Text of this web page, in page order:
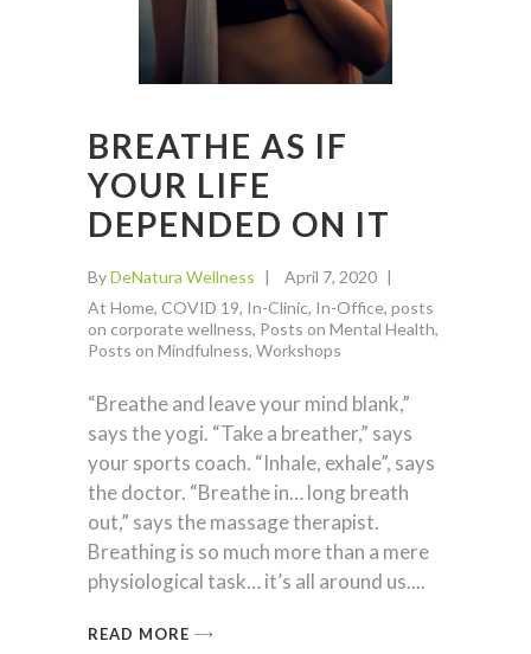
BREATHE AS IF
YOUR LIFE
DEPENDED ON IT
ByDeNatura Wellness
April 7, 2020
At Home, COVID 19, In-Clinic, In-Office, posts
on corporate wellness, Posts on Mental Health,
Posts on Mindfulness, Workshops
“Breathe and leave your mind blank,”
says the yogi. “Take a breather,” says
your sports coach. “Inhale, exhale”, says
the doctor. “Breathe in… long breath
out,” says the massage therapist.
Breathing is so much more than a mere
physiological task… it’s all around us.
READ MORE